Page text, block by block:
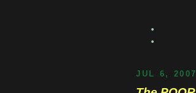
JUL 6, 2007